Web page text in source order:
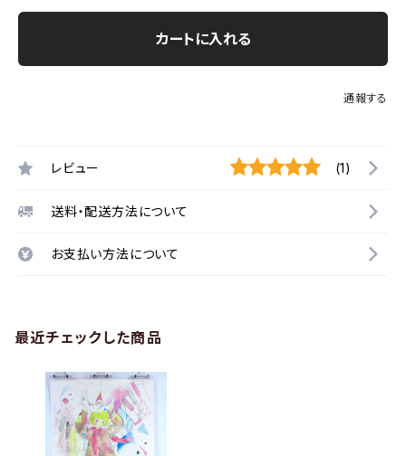
カートに入れる
通報する
レビュー (1)
送料・配送方法について
お支払い方法について
最近チェックした商品